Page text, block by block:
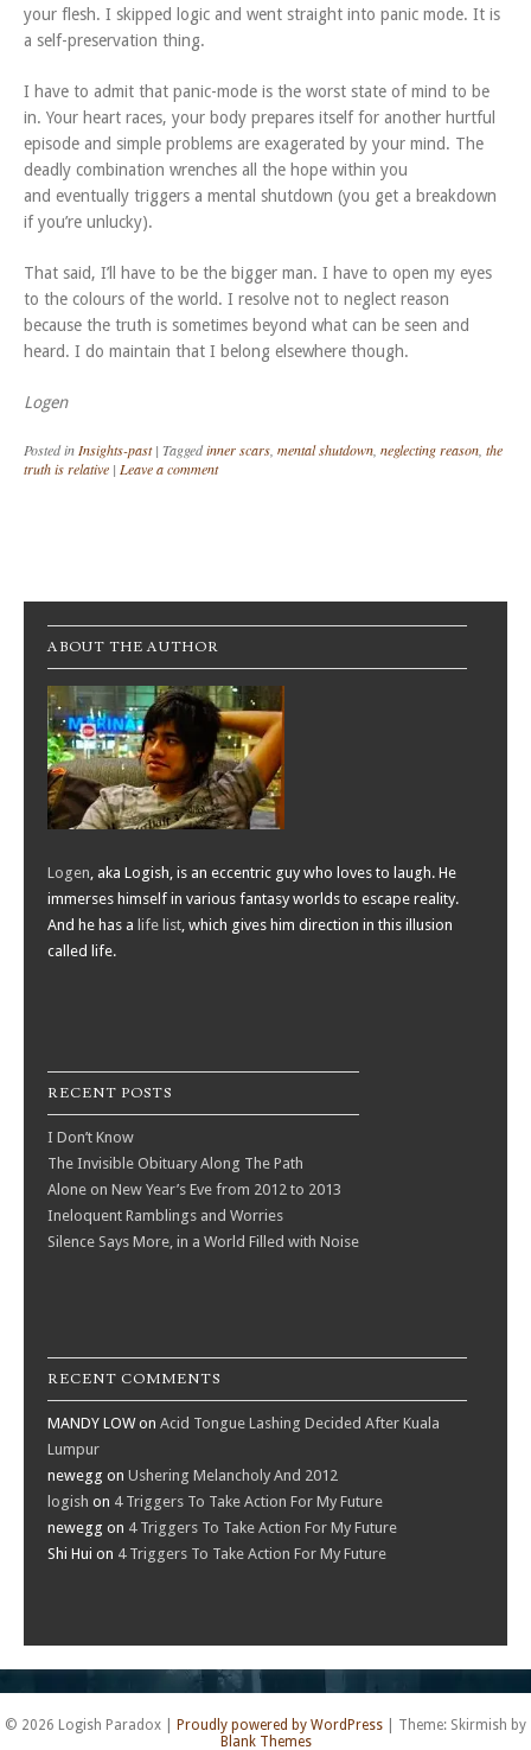
your flesh. I skipped logic and went straight into panic mode. It is
a self-preservation thing.
I have to admit that panic-mode is the worst state of mind to be
in. Your heart races, your body prepares itself for another hurtful
episode and simple problems are exagerated by your mind. The
deadly combination wrenches all the hope within you
and eventually triggers a mental shutdown (you get a breakdown
if you’re unlucky).
That said, I’ll have to be the bigger man. I have to open my eyes
to the colours of the world. I resolve not to neglect reason
because the truth is sometimes beyond what can be seen and
heard. I do maintain that I belong elsewhere though.
Logen
Posted inInsights-past | Taggedinner scars, mental shutdown, neglecting reason, the
truth is relative | Leave a comment
Post navigation
ABOUT THE AUTHOR
Logen, aka Logish, is an eccentric guy who loves to laugh. He
immerses himself in various fantasy worlds to escape reality.
And he has a life list, which gives him direction in this illusion
called life.
RECENT POSTS
I Don’t Know
The Invisible Obituary Along The Path
Alone on New Year’s Eve from 2012 to 2013
Ineloquent Ramblings and Worries
Silence Says More, in a World Filled with Noise
RECENT COMMENTS
MANDY LOWon Acid Tongue Lashing Decided After Kuala
Lumpur
newegg on Ushering Melancholy And 2012
logish on 4 Triggers To Take Action For My Future
newegg on 4 Triggers To Take Action For My Future
Shi Hui on 4 Triggers To Take Action For My Future
© 2026 Logish Paradox Proudly powered by WordPress
Theme: Skirmish by
Blank Themes